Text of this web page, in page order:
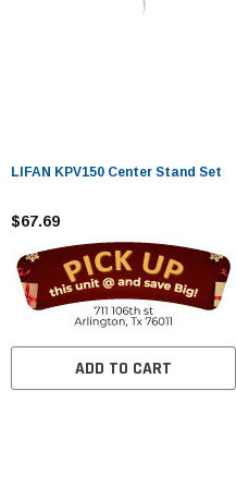
LIFAN KPV150 Center Stand Set
$67.69
ADD TO CART